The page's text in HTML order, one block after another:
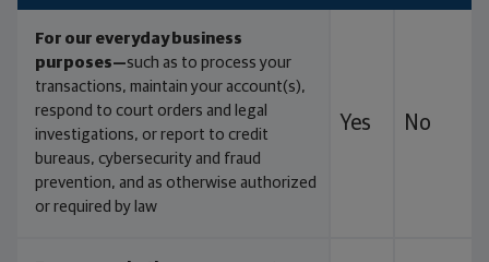
For our everyday business
purposes—such as to process your
transactions, maintain your account(s),
respond to court orders and legal
investigations, or report to credit
bureaus, cybersecurity and fraud
prevention, and as otherwise authorized
or required by law
Yes No